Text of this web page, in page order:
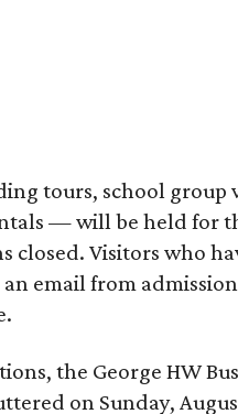
tours, school group
— will be held for
closed. Visitors who
email from
the George HW
on Sunday,